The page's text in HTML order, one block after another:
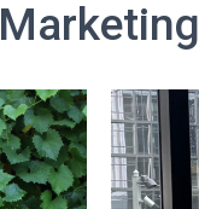
Marketing